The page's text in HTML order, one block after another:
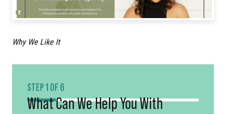
Why We Like It
STEP 1 OF 6
What Can We Help You With